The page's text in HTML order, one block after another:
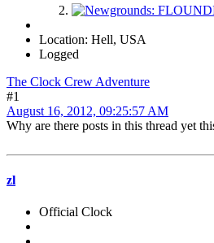
Location: Hell, USA
Logged
The Clock Crew Adventure
#1
August 16, 2012, 09:25:57 AM
Why are there posts in this thread yet
zl
Official Clock